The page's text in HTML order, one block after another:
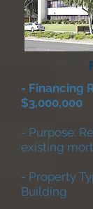
- Financing
$3,000,000
- Purpose:
existing
- Property
Building